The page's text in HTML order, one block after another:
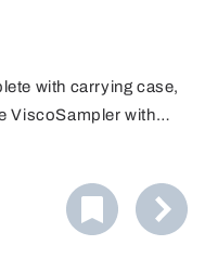
with carrying case,
ViscoSampler with